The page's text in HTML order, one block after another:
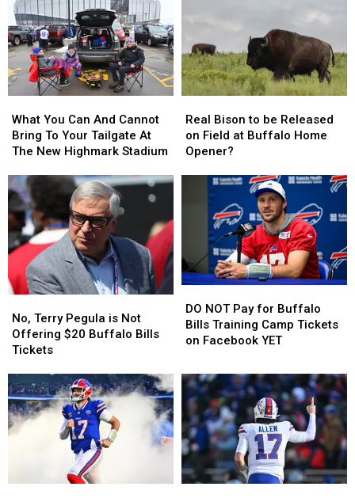
Buffalo
Bills
Contract
For
Years?
Buffalo
Bills
Contract
For
Years?
Broken
By
Josh
Allen
Season
Broken
By
Josh
Allen
Season
You
Can
And
Bring
To
Your
Tailgate
At
The
New
Highmark
What You Can And Cannot
Bring To Your Tailgate At
The New Highmark Stadium
You
Can
And
Bring
To
Your
Tailgate
At
The
New
Highmark
Bison
to
be
Buffalo
Home
Opener?
Real Bison to be Released
on Field at Buffalo Home
Opener?
Bison
to
be
Buffalo
Home
Opener?
Terry
Pegula
is
Offering
$20
Buffalo
Bills
No, Terry Pegula is Not
Offering $20 Buffalo Bills
Tickets
Terry
Pegula
is
Offering
$20
Buffalo
Bills
NOT
Pay
for
Bills
Training
Camp
Tickets
on
Facebook
YET
DO NOT Pay for Buffalo
Bills Training Camp Tickets
on Facebook YET
NOT
Pay
for
Bills
Training
Camp
Tickets
on
Facebook
YET